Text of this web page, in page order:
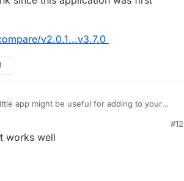
v2.0.1...v3.7.0
app might be useful for adding to your
if people are interested in this
little link since this application was first
compare/v2.0.1...v3.7.0
#12
works well